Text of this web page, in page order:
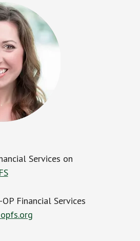
Services on
Financial Services